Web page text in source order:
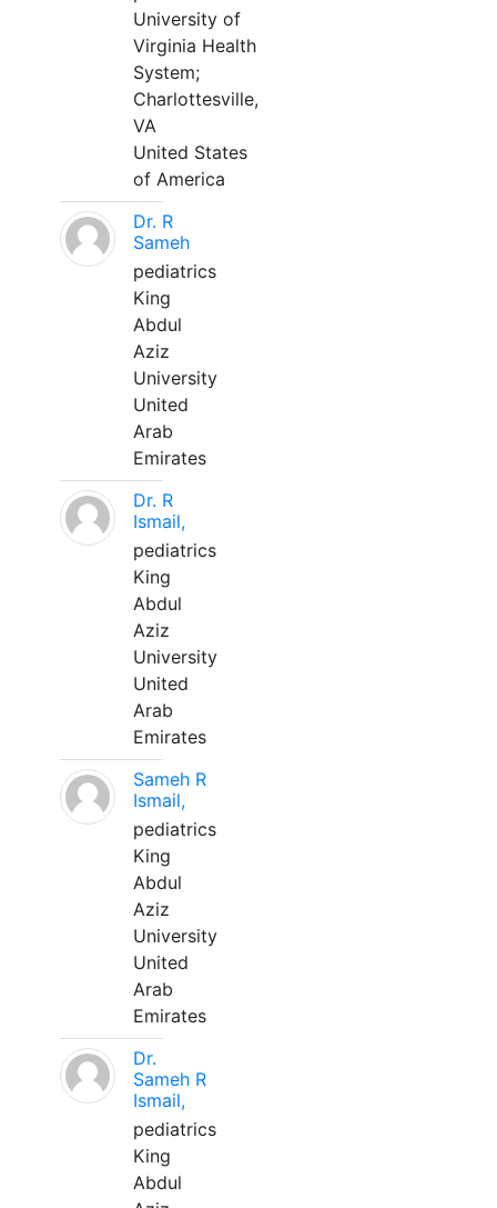
University of
Virginia Health
System;
Charlottesville,
VA
United States
of America
Dr. R
Sameh
pediatrics
King
Abdul
Aziz
University
United
Arab
Emirates
Dr. R
Ismail,
pediatrics
King
Abdul
Aziz
University
United
Arab
Emirates
Sameh R
Ismail,
pediatrics
King
Abdul
Aziz
University
United
Arab
Emirates
Dr.
Sameh R
Ismail,
pediatrics
King
Abdul